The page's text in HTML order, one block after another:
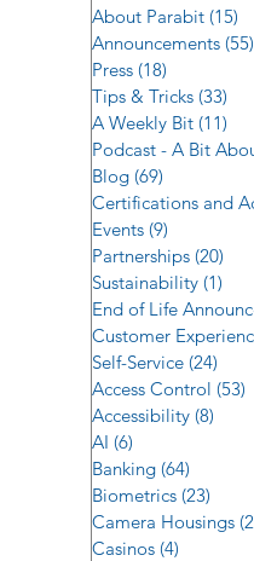
About Parabit (15)
Announcements (55)
Press (18)
Tips & Tricks (33)
A Weekly Bit (11)
Podcast - A Bit
Blog (69)
Certifications and
Events (9)
Partnerships (20)
Sustainability (1)
End of Life
Customer
Self-Service (24)
Access Control (53)
Accessibility (8)
AI (6)
Banking (64)
Biometrics (23)
Camera Housings
Casinos (4)